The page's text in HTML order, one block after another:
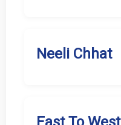
Neeli Chhat